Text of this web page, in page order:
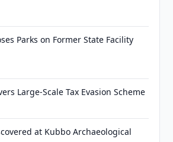
Parks on Former State Facility
Large-Scale Tax Evasion Scheme
at Kubbo Archaeological